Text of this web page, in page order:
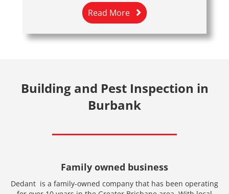
Read More
Building and Pest Inspection in
Burbank
Family owned business
Dedant is a family-owned company that has been operating